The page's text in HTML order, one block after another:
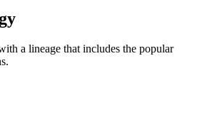
a lineage that includes the popular